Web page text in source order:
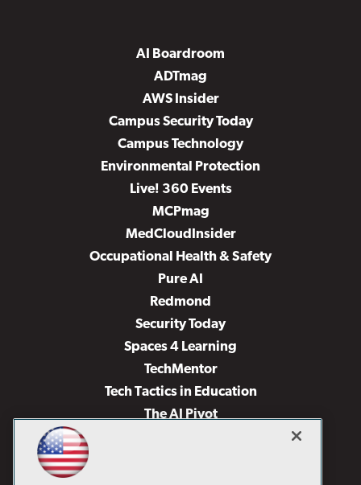
AI Boardroom
ADTmag
AWS Insider
Campus Security Today
Campus Technology
Environmental Protection
Live! 360 Events
MCPmag
MedCloudInsider
Occupational Health & Safety
Pure AI
Redmond
Security Today
Spaces 4 Learning
TechMentor
Tech Tactics in Education
The AI Pivot
Virtualization & Cloud Review